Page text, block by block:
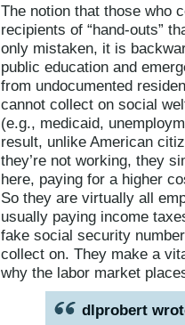
The notion that those who
recipients of “hand-outs”
only mistaken, it is
public education and
from undocumented
cannot collect on social
(e.g., medicaid,
result, unlike American
they’re not working, they
here, paying for a higher
So they are virtually all
usually paying income
fake social security
collect on. They make a
why the labor market
dlprobert